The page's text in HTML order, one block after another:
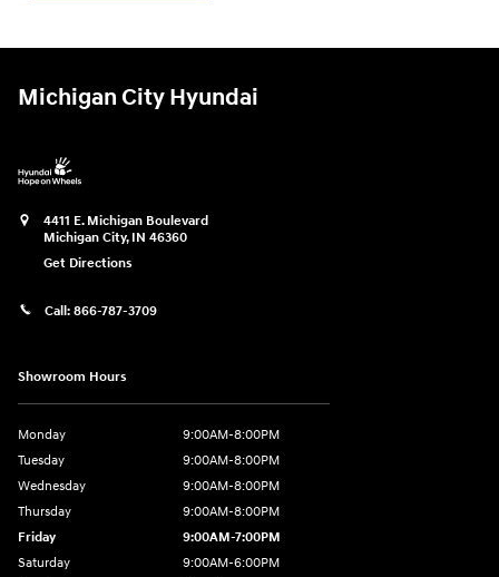
Michigan City Hyundai
4411 E. Michigan Boulevard
Michigan City, IN 46360
Get Directions
Call: 866-787-3709
Showroom Hours
Monday
9:00AM-8:00PM
Tuesday
9:00AM-8:00PM
Wednesday
9:00AM-8:00PM
Thursday
9:00AM-8:00PM
Friday
9:00AM-7:00PM
Saturday
9:00AM-6:00PM